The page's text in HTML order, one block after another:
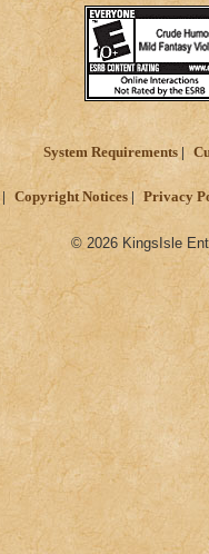
System Requirements
Copyright Notices Privacy
© 2026 KingsIsle